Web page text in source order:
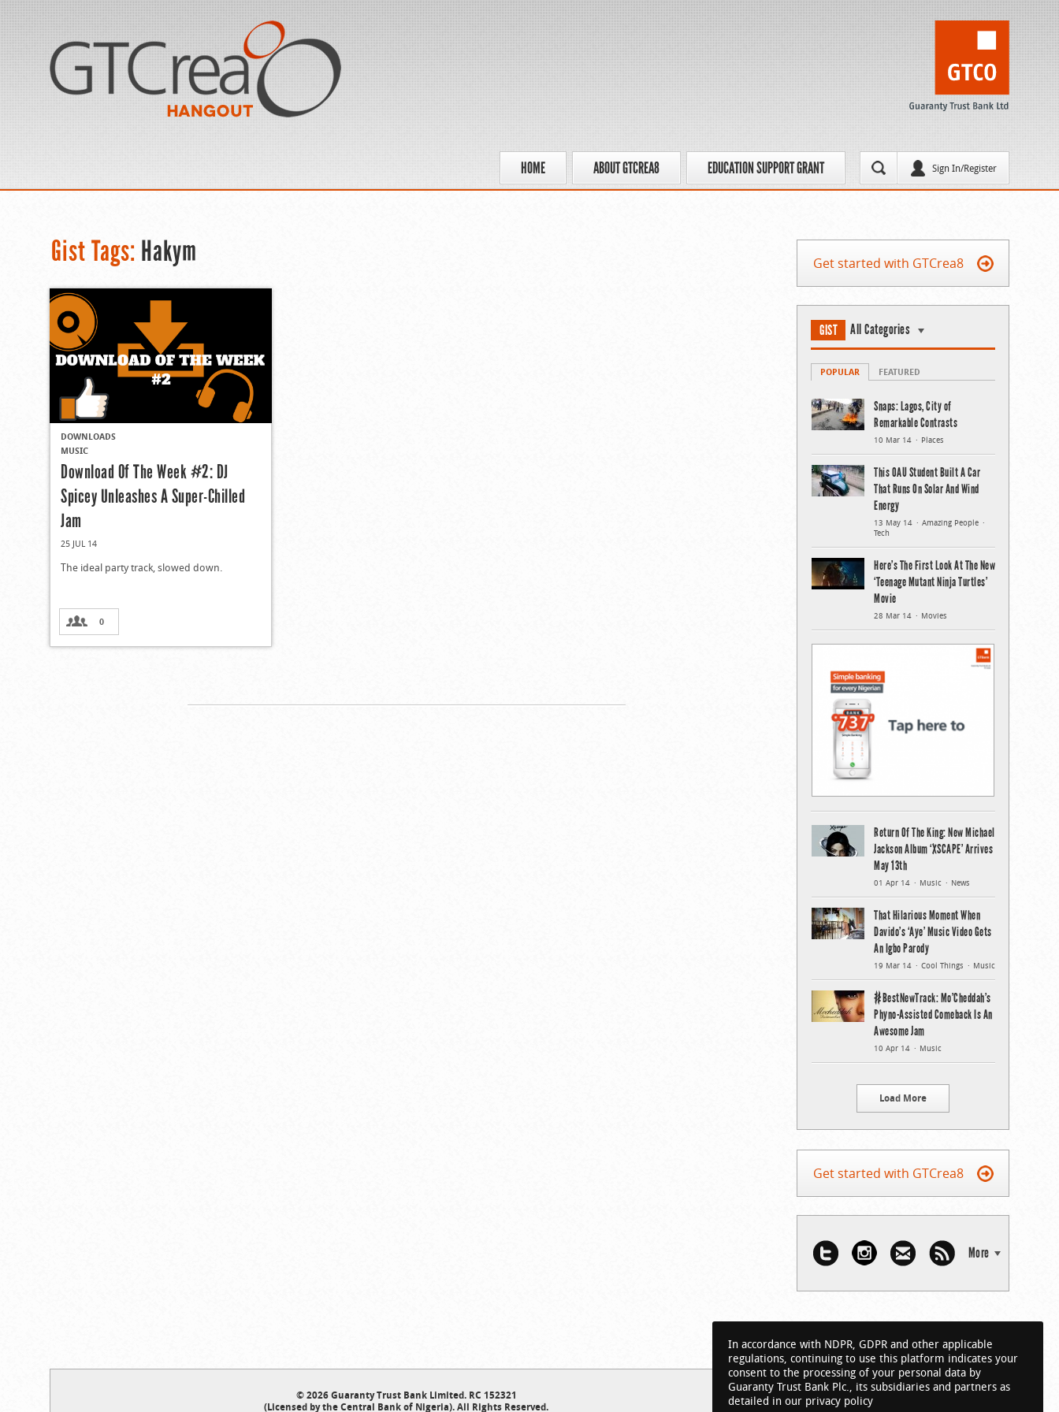
Sign In/Register
HOME ABOUT GTCREA8 EDUCATION SUPPORT GRANT
Gist Tags: Hakym
DOWNLOADS
MUSIC
Download Of The Week #2: DJ
Spicey Unleashes A Super-Chilled
Jam
25 JUL 14
The ideal party track, slowed down.
0
Get started with GTCrea8
GIST All Categories
POPULAR FEATURED
Snaps: Lagos, City of
Remarkable Contrasts
10 Mar 14 Places
This OAU Student Built A Car
That Runs On Solar And Wind
Energy
13 May 14
Amazing People
Tech
Here’s The First Look At The New
‘Teenage Mutant Ninja Turtles’
Movie
28 Mar 14 Movies
Return Of The King: New Michael
Jackson Album ‘XSCAPE’ Arrives
May 13th
01 Apr 14 Music News
That Hilarious Moment When
Davido’s ‘Aye’ Music Video Gets
An Igbo Parody
19 Mar 14 Cool Things Music
#BestNewTrack: Mo’Cheddah’s
Phyno-Assisted Comeback Is An
Awesome Jam
10 Apr 14 Music
Load More
Get started with GTCrea8
More
© 2026 Guaranty Trust Bank Limited. RC 152321
(Licensed by the Central Bank of Nigeria). All Rights Reserved.
In accordance with NDPR, GDPR and other applicable
regulations, continuing to use this platform indicates your
consent to the processing of your personal data by
Guaranty Trust Bank Plc., its subsidiaries and partners as
detailed in our privacy policy